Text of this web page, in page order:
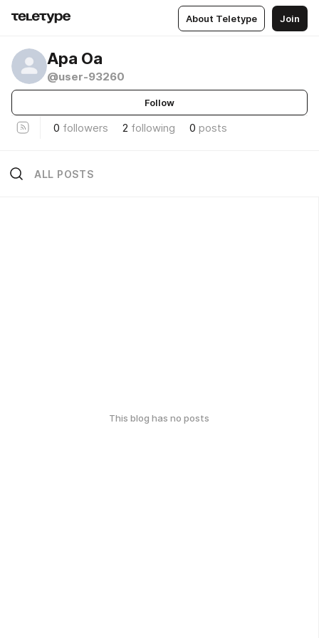
About Teletype Join
Ара Оа
@user-93260
Follow
0 followers 2 following 0 posts
ALL POSTS
This blog has no posts